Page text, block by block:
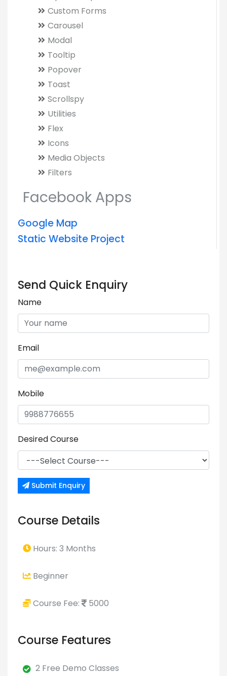
Custom Forms
Carousel
Modal
Tooltip
Popover
Toast
Scrollspy
Utilities
Flex
Icons
Media Objects
Filters
Facebook Apps
Google Map
Static Website Project
Send Quick Enquiry
Name
Email
Mobile
Desired Course
Submit Enquiry
Course Details
Hours: 3 Months
Beginner
Course Fee: 5000
Course Features
2 Free Demo Classes